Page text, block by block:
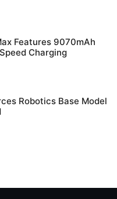
Features 9070mAh
Charging
Robotics Base Model